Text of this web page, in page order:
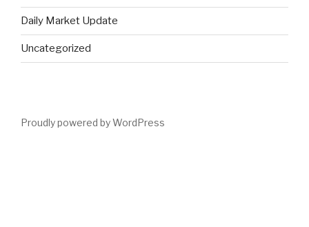
Daily Market Update
Uncategorized
Proudly powered by WordPress